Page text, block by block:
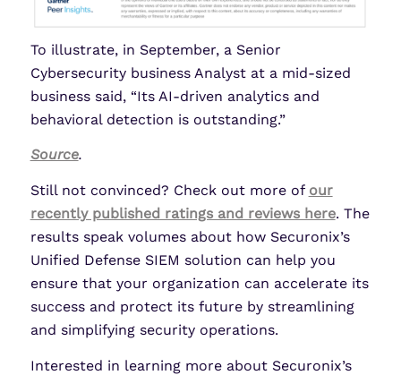
To illustrate, in September, a Senior
Cybersecurity business Analyst at a mid-sized
business said, “Its AI-driven analytics and
behavioral detection is outstanding.”
Source.
Still not convinced? Check out more of our
recently published ratings and reviews here. The
results speak volumes about how Securonix’s
Unified Defense SIEM solution can help you
ensure that your organization can accelerate its
success and protect its future by streamlining
and simplifying security operations.
Interested in learning more about Securonix’s